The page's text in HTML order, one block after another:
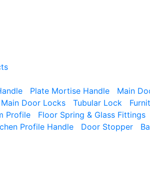
Plate Mortise Handle Main
Main Door Locks Tubular Lock
Profile
Floor Spring & Glass Fittings
Profile Handle Door Stopper